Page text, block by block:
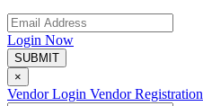
Login Now
SUBMIT
×
Vendor Login Vendor Registration